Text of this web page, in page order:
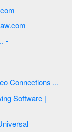
Audio and Video Connectors | Audio and Video Connections ...